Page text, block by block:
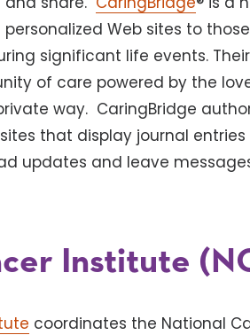
Web sites to
significant life events.
of care powered by the
way. CaringBridge
that display journal
updates and leave
Institute
coordinates the National